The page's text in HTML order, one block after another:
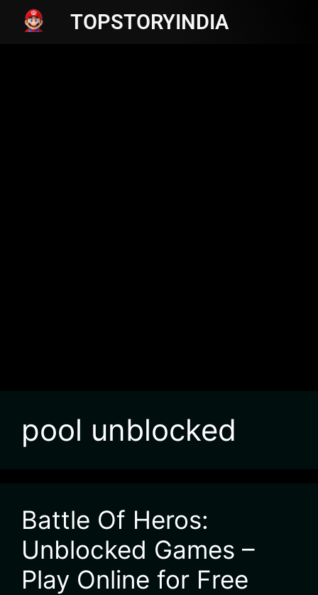
TOPSTORYINDIA
pool unblocked
Battle Of Heros:
Unblocked Games –
Play Online for Free